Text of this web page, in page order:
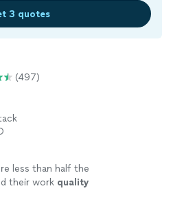
3 quotes
(497)
less than half the
their work quality